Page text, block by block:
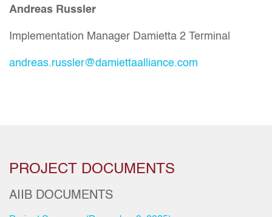
Andreas Russler
Implementation Manager Damietta 2 Terminal
andreas.russler@damiettaalliance.com
PROJECT DOCUMENTS
AIIB DOCUMENTS